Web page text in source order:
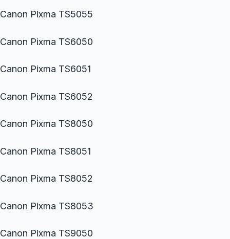
Canon Pixma TS5055
Canon Pixma TS6050
Canon Pixma TS6051
Canon Pixma TS6052
Canon Pixma TS8050
Canon Pixma TS8051
Canon Pixma TS8052
Canon Pixma TS8053
Canon Pixma TS9050